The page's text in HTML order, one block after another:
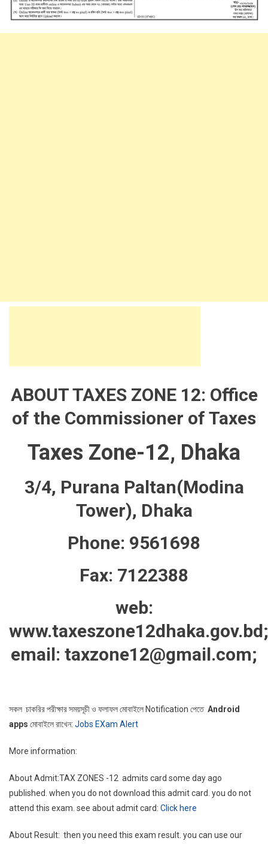
ABOUT TAXES ZONE 12: Office
of the Commissioner of Taxes
Taxes Zone-12, Dhaka
3/4, Purana Paltan(Modina
Tower), Dhaka
Phone: 9561698
Fax: 7122388
web:
www.taxeszone12dhaka.gov.bd;
email: taxzone12@gmail.com;
সকল চাকরির পরীক্ষার সময়সূচী ও ফলাফল মোবাইলে Notification পেতে Android
apps মোবাইলে রাখেন: Jobs EXam Alert
More information:
About Admit:TAX ZONES -12 admits card some day ago
published. when you do not download this admit card. you do not
attend this exam. see about admit card: Click here
About Result: then you need this exam result. you can use our